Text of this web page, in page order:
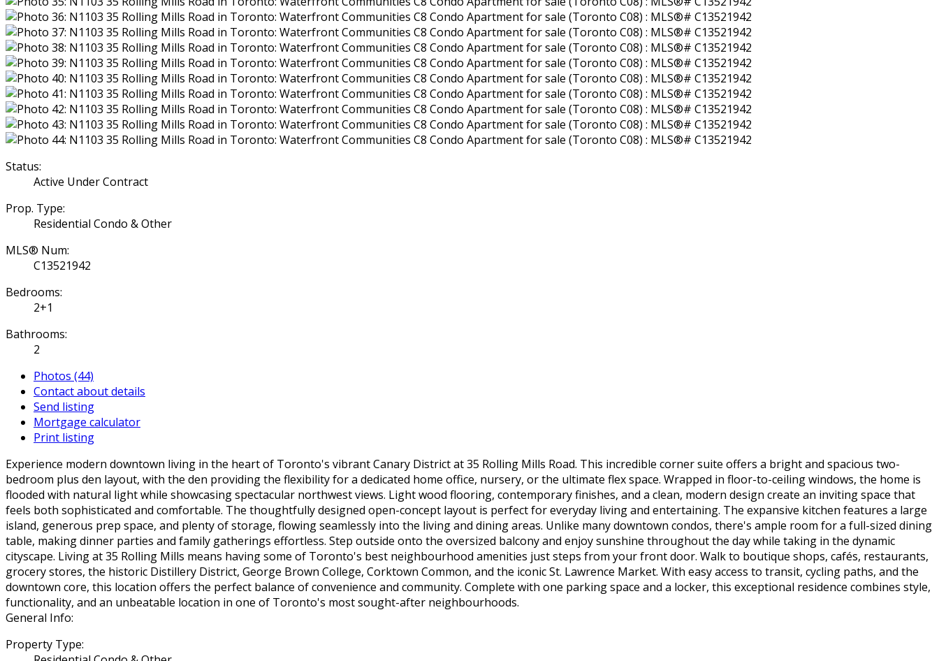
Status:
Active Under Contract
Prop. Type:
Residential Condo & Other
MLS® Num:
C13521942
Bedrooms:
2+1
Bathrooms:
2
Photos (44)
Contact about details
Send listing
Mortgage calculator
Print listing
Experience modern downtown living in the heart of Toronto's vibrant Canary District at 35 Rolling Mills Road. This incredible corner suite offers a bright and spacious two-
bedroom plus den layout, with the den providing the flexibility for a dedicated home office, nursery, or the ultimate flex space. Wrapped in floor-to-ceiling windows, the home is
flooded with natural light while showcasing spectacular northwest views. Light wood flooring, contemporary finishes, and a clean, modern design create an inviting space that
feels both sophisticated and comfortable. The thoughtfully designed open-concept layout is perfect for everyday living and entertaining. The expansive kitchen features a large
island, generous prep space, and plenty of storage, flowing seamlessly into the living and dining areas. Unlike many downtown condos, there's ample room for a full-sized dining
table, making dinner parties and family gatherings effortless. Step outside onto the oversized balcony and enjoy sunshine throughout the day while taking in the dynamic
cityscape. Living at 35 Rolling Mills means having some of Toronto's best neighbourhood amenities just steps from your front door. Walk to boutique shops, cafés, restaurants,
grocery stores, the historic Distillery District, George Brown College, Corktown Common, and the iconic St. Lawrence Market. With easy access to transit, cycling paths, and the
downtown core, this location offers the perfect balance of convenience and community. Complete with one parking space and a locker, this exceptional residence combines style,
functionality, and an unbeatable location in one of Toronto's most sought-after neighbourhoods.
General Info:
Property Type: